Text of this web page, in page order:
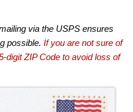
via the USPS ensures
possible. If you are not sure of
digit ZIP Code to avoid loss of